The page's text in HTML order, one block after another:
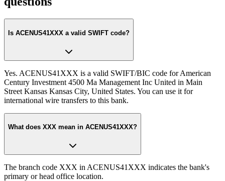
Is ACENUS41XXX a valid SWIFT code?
Yes. ACENUS41XXX is a valid SWIFT/BIC code for American
Century Investment 4500 Ma Management Inc United in Main
Street Kansas Kansas City, United States. You can use it for
international wire transfers to this bank.
What does XXX mean in ACENUS41XXX?
The branch code XXX in ACENUS41XXX indicates the bank's
primary or head office location.